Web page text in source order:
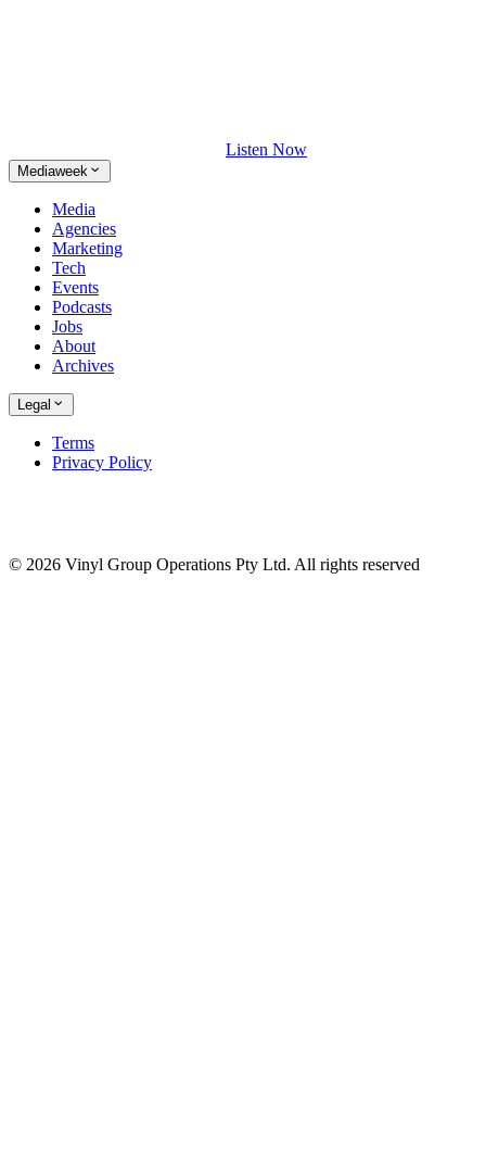
Listen Now
Mediaweek
Media
Agencies
Marketing
Tech
Events
Podcasts
Jobs
About
Archives
Legal
Terms
Privacy Policy
© 2026 Vinyl Group Operations Pty Ltd. All rights reserved